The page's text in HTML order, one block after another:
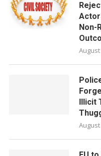
Non-
August
Illicit
August